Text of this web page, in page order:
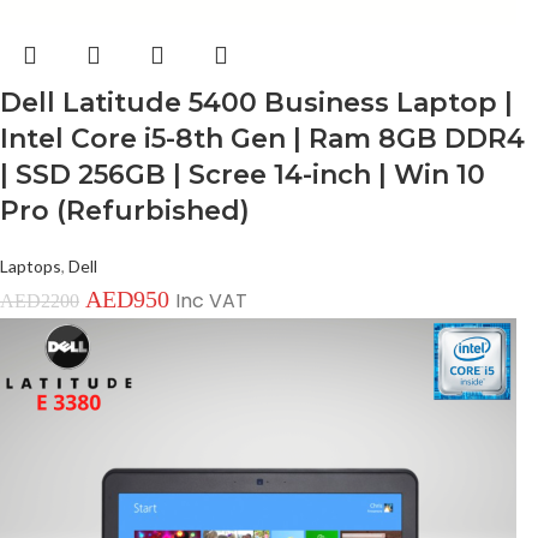
Dell Latitude 5400 Business Laptop |
Intel Core i5-8th Gen | Ram 8GB DDR4
| SSD 256GB | Scree 14-inch | Win 10
Pro (Refurbished)
Laptops, Dell
AED2200 AED950 Inc VAT